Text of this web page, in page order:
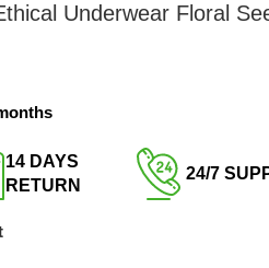
Underwear Floral
14 DAYS
RETURN​
24/7